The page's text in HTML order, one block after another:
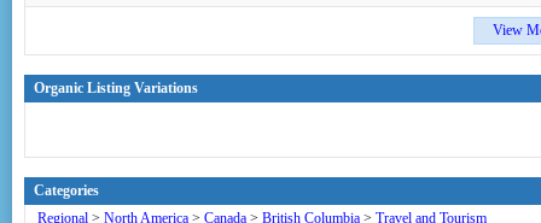
View
Organic Listing Variations
Categories
Regional > North America > Canada > British Columbia > Travel and Tourism